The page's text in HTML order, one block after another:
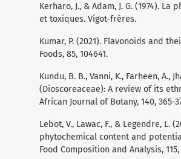
Kerharo, J., & Adam, J. G. (1974).
et toxiques. Vigot-frères.
Kumar, P. (2021). Flavonoids and
Foods, 85, 104641.
Kundu, B. B., Vanni, K., Farheen, A.,
(Dioscoreaceae): A review of its
African Journal of Botany, 140, 365-
Lebot, V., Lawac, F., & Legendre, L.
phytochemical content and
Food Composition and Analysis, 115,